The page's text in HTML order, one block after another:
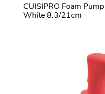
CUISIPRO Foam Pump
White 8.3/21cm